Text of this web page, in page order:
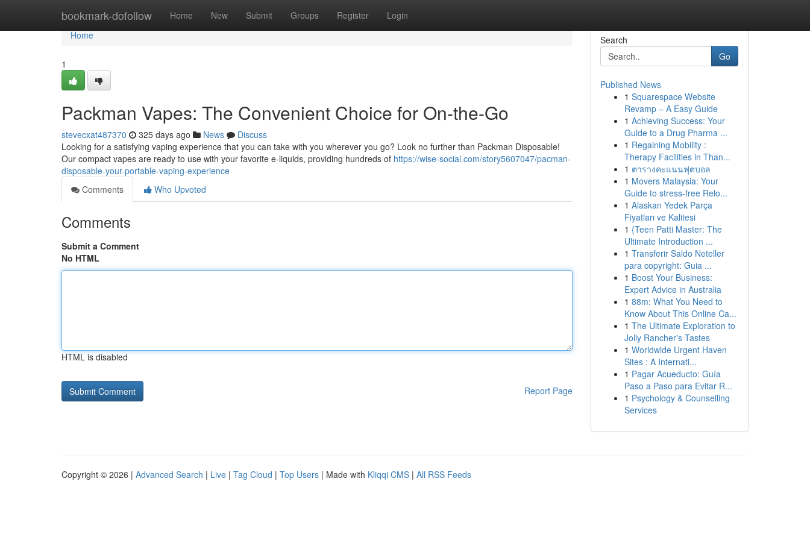
bookmark-dofollow Home New Submit Groups Register Login
Home
Home
1
Packman Vapes: The Convenient Choice for On-the-Go
stevecxat487370 325 days ago News
Discuss
Looking for a satisfying vaping experience that you can take with you wherever you go? Look no further than Packman Disposable!
Our compact vapes are ready to use with your favorite e-liquids, providing hundreds of https://wise-social.com/story5607047/pacman-
disposable-your-portable-vaping-experience
Comments
Who Upvoted
Comments
Submit a Comment
No HTML
HTML is disabled
Report Page
Search
Go
Published News
1 Squarespace Website
Revamp – A Easy Guide
1 Achieving Success: Your
Guide to a Drug Pharma ...
1 Regaining Mobility :
Therapy Facilities in Than...
1 ตารางคะแนนฟุตบอล
1 Movers Malaysia: Your
Guide to stress-free Relo...
1 Alaskan Yedek Parça
Fiyatları ve Kalitesi
1 {Teen Patti Master: The
Ultimate Introduction ...
1 Transferir Saldo Neteller
para copyright: Guia ...
1 Boost Your Business:
Expert Advice in Australia
1 88m: What You Need to
Know About This Online Ca...
1 The Ultimate Exploration to
Jolly Rancher's Tastes
1 Worldwide Urgent Haven
Sites : A Internati...
1 Pagar Acueducto: Guía
Paso a Paso para Evitar R...
1 Psychology & Counselling
Services
Copyright © 2026 | Advanced Search | Live | Tag Cloud | Top Users | Made with Kliqqi CMS | All RSS Feeds